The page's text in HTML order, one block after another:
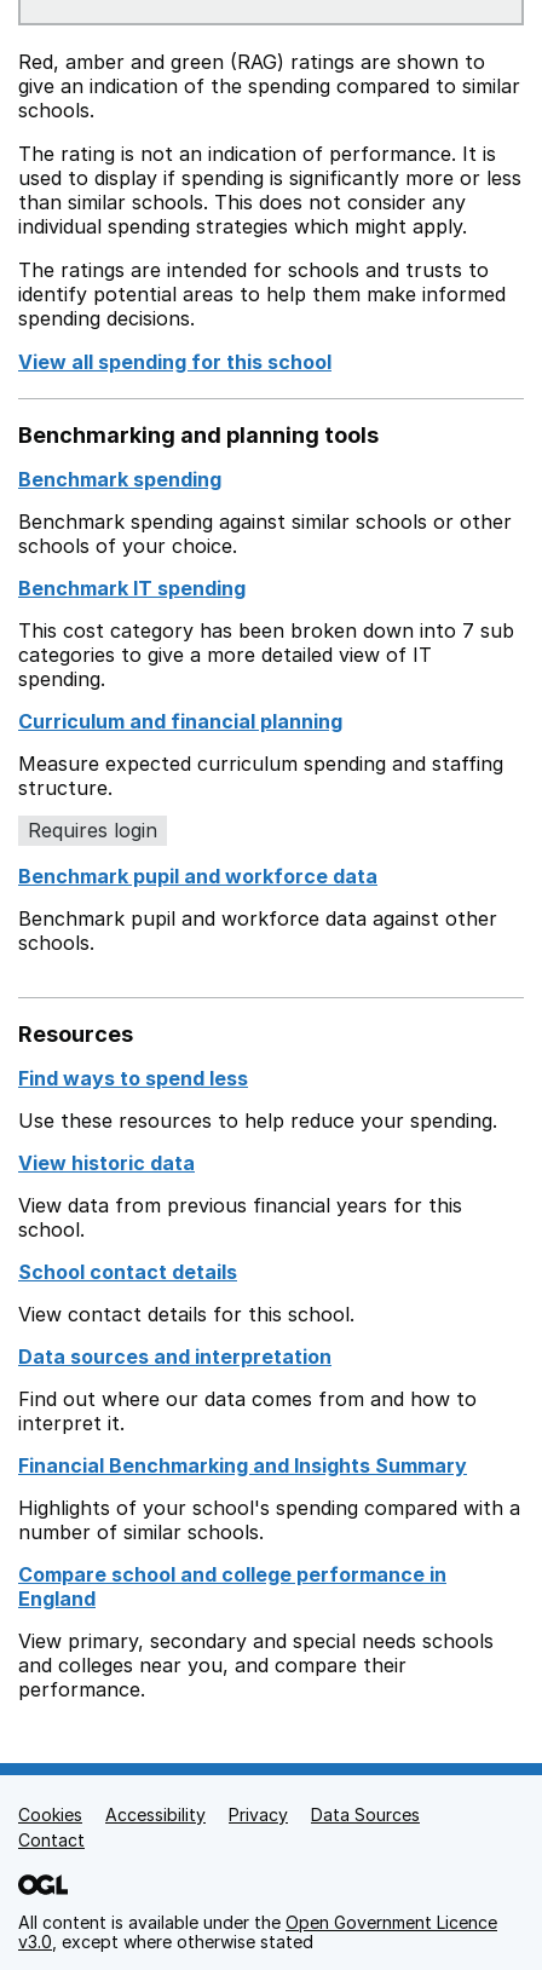
Red, amber and green (RAG) ratings are shown to
give an indication of the spending compared to similar
schools.
The rating is not an indication of performance. It is
used to display if spending is significantly more or less
than similar schools. This does not consider any
individual spending strategies which might apply.
The ratings are intended for schools and trusts to
identify potential areas to help them make informed
spending decisions.
View all spending for this school
Benchmarking and planning tools
Benchmark spending
Benchmark spending against similar schools or other
schools of your choice.
Benchmark IT spending
This cost category has been broken down into 7 sub
categories to give a more detailed view of IT
spending.
Curriculum and financial planning
Measure expected curriculum spending and staffing
structure.
Requires login
Benchmark pupil and workforce data
Benchmark pupil and workforce data against other
schools.
Resources
Find ways to spend less
Use these resources to help reduce your spending.
View historic data
View data from previous financial years for this
school.
School contact details
View contact details for this school.
Data sources and interpretation
Find out where our data comes from and how to
interpret it.
Financial Benchmarking and Insights Summary
Highlights of your school's spending compared with a
number of similar schools.
Compare school and college performance in
England
View primary, secondary and special needs schools
and colleges near you, and compare their
performance.
Support links
Cookies Accessibility Privacy
Data Sources
Contact
All content is available under the Open Government Licence
v3.0 , except where otherwise stated